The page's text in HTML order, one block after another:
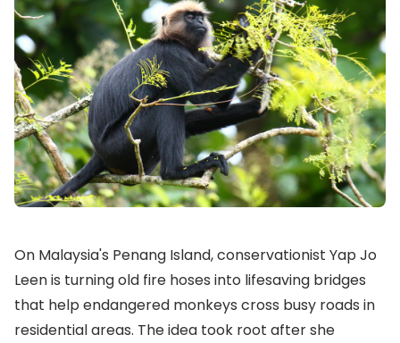
On Malaysia's Penang Island, conservationist Yap Jo
Leen is turning old fire hoses into lifesaving bridges
that help endangered monkeys cross busy roads in
residential areas. The idea took root after she